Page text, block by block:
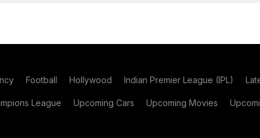
Football Hollywood Indian Premier League (IPL)
League Upcoming Cars Upcoming Movies